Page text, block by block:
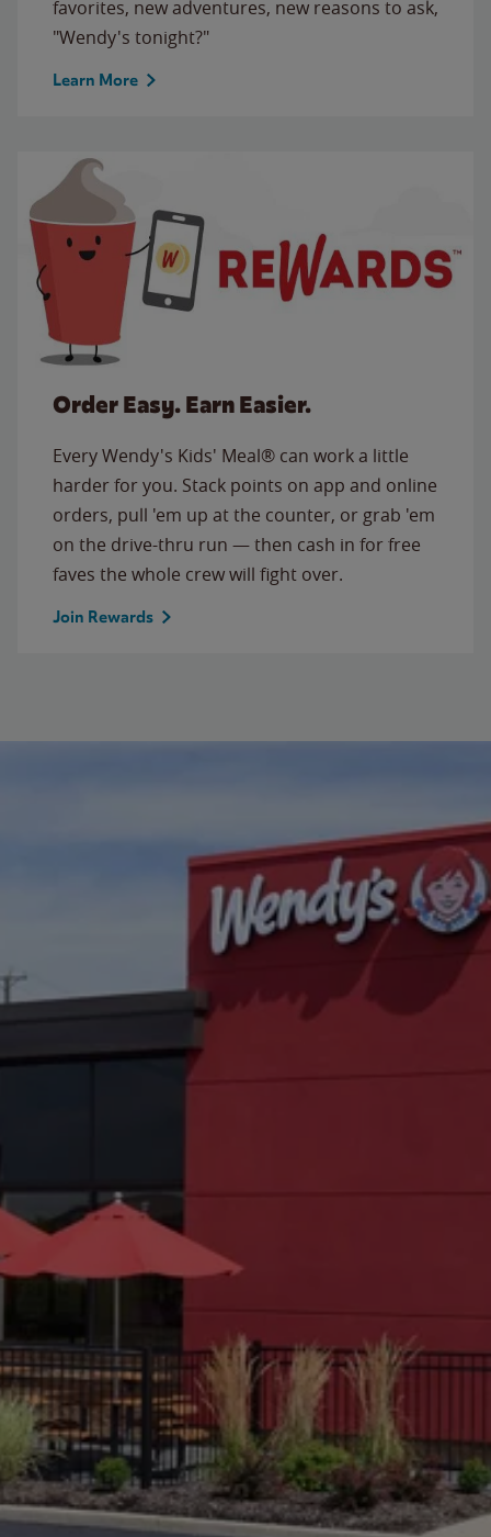
favorites, new adventures, new reasons to ask,
"Wendy's tonight?"
Learn More
Order Easy. Earn Easier.
Every Wendy's Kids' Meal® can work a little
harder for you. Stack points on app and online
orders, pull 'em up at the counter, or grab 'em
on the drive-thru run — then cash in for free
faves the whole crew will fight over.
Join Rewards